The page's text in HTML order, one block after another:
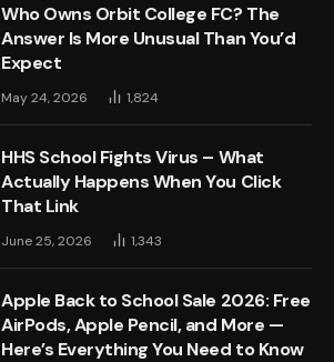
Who Owns Orbit College FC? The
Answer Is More Unusual Than You’d
Expect
May 24, 2026 1,824
HHS School Fights Virus – What
Actually Happens When You Click
That Link
June 25, 2026 1,343
Apple Back to School Sale 2026: Free
AirPods, Apple Pencil, and More —
Here’s Everything You Need to Know